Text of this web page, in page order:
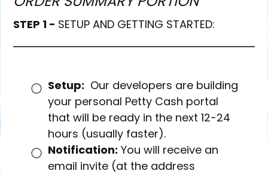
STEP 1 - SETUP AND GETTING STARTED:
Setup: Our developers are building
your personal Petty Cash portal
that will be ready in the next 12-24
hours (usually faster).
Notification: You will receive an
email invite (at the address